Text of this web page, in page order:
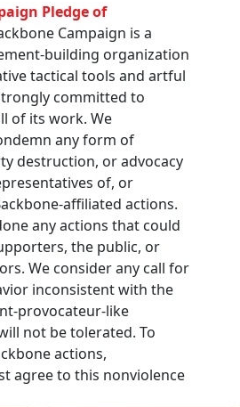
Pledge of
Campaign is a
building organization
tactical tools and artful
committed to
of its work. We
any form of
destruction, or advocacy
of, or
affiliated actions.
any actions that could
the public, or
We consider any call for
inconsistent with the
provocateur-like
not be tolerated. To
actions,
agree to this nonviolence